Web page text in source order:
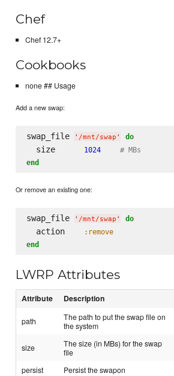
Chef
Chef 12.7+
Cookbooks
none ## Usage
Add a new swap:
swap_file ' /mnt/swap ' do
  size
1024
# MBs
end
Or remove an existing one:
swap_file ' /mnt/swap ' do
  action
:remove
end
LWRP Attributes
Attribute Description
path
The path to put the swap file on
the system
size
The size (in MBs) for the swap
file
persist Persist the swapon